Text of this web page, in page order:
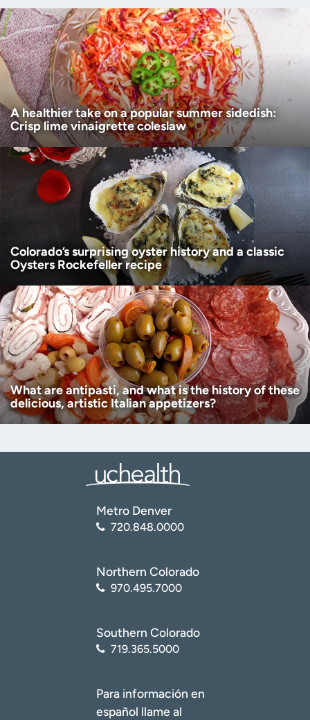
Age disclaimer (Required)
I am over 18
I want to receive health news in:
I want to receive health news in:
A healthier take on a popular summer sidedish:
Crisp lime vinaigrette coleslaw
Colorado’s surprising oyster history and a classic
Oysters Rockefeller recipe
What are antipasti, and what is the history of these
delicious, artistic Italian appetizers?
Metro Denver
720.848.0000
Northern Colorado
970.495.7000
Southern Colorado
719.365.5000
Para información en
español llame al